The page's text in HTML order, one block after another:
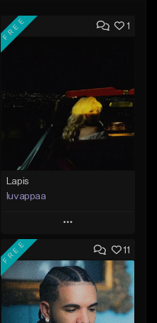
1
FREE
Lapis
luvappaa
Play
Add to Queue
Add To Playlist
Like Beat
11
FREE